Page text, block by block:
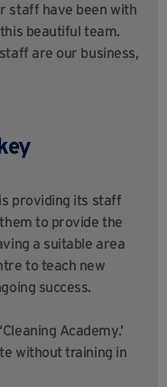
staff have been with
beautiful team.
are our business,
providing its staff
to provide the
a suitable area
to teach new
success.
Academy.’
without training in